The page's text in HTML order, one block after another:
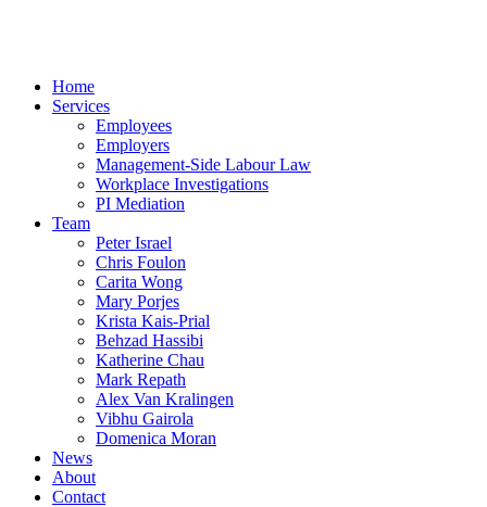
Home
Services
Employees
Employers
Management-Side Labour Law
Workplace Investigations
PI Mediation
Team
Peter Israel
Chris Foulon
Carita Wong
Mary Porjes
Krista Kais-Prial
Behzad Hassibi
Katherine Chau
Mark Repath
Alex Van Kralingen
Vibhu Gairola
Domenica Moran
News
About
Contact